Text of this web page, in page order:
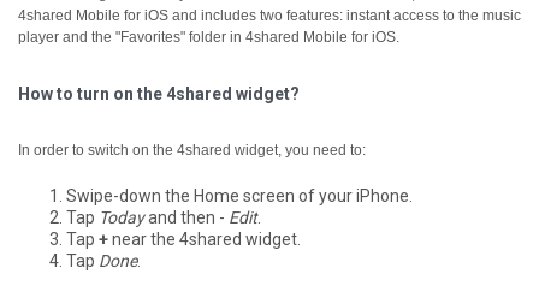
4shared Mobile for iOS and includes two features: instant access to the music
player and the "Favorites" folder in 4shared Mobile for iOS.
How to turn on the 4shared widget?
In order to switch on the 4shared widget, you need to:
Swipe-down the Home screen of your iPhone.
Tap Todayand then - Edit.
Tap +near the 4shared widget.
Tap Done.